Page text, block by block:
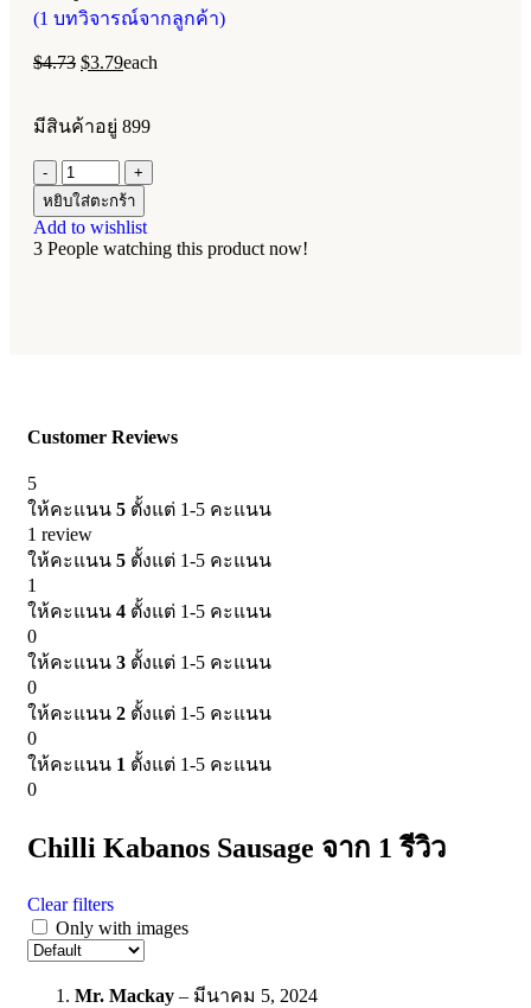
(1 บทวิจารณ์จากลูกค้า)
$4.73 $3.79each
มีสินค้าอยู่ 899
หยิบใส่ตะกร้า
Add to wishlist
3 People watching this product now!
Customer Reviews
5
ให้คะแนน 5 ตั้งแต่ 1-5 คะแนน
1 review
ให้คะแนน 5 ตั้งแต่ 1-5 คะแนน
1
ให้คะแนน 4 ตั้งแต่ 1-5 คะแนน
0
ให้คะแนน 3 ตั้งแต่ 1-5 คะแนน
0
ให้คะแนน 2 ตั้งแต่ 1-5 คะแนน
0
ให้คะแนน 1 ตั้งแต่ 1-5 คะแนน
0
Chilli Kabanos Sausage จาก 1 รีวิว
Clear filters
Only with images
Mr. Mackay – มีนาคม 5, 2024